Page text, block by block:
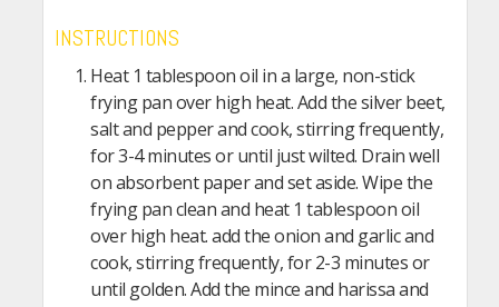
INSTRUCTIONS
Heat 1 tablespoon oil in a large, non-stick
frying pan over high heat. Add the silver beet,
salt and pepper and cook, stirring frequently,
for 3-4 minutes or until just wilted. Drain well
on absorbent paper and set aside. Wipe the
frying pan clean and heat 1 tablespoon oil
over high heat. add the onion and garlic and
cook, stirring frequently, for 2-3 minutes or
until golden. Add the mince and harissa and